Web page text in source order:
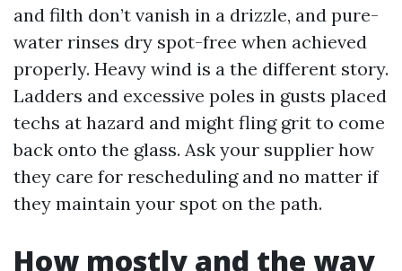
and filth don’t vanish in a drizzle, and pure-
water rinses dry spot-free when achieved
properly. Heavy wind is a the different story.
Ladders and excessive poles in gusts placed
techs at hazard and might fling grit to come
back onto the glass. Ask your supplier how
they care for rescheduling and no matter if
they maintain your spot on the path.
How mostly and the way